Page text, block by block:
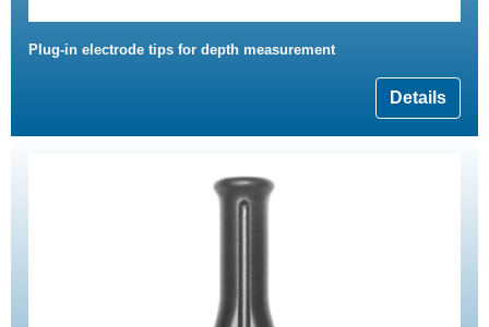
Plug-in electrode tips for depth measurement
Details